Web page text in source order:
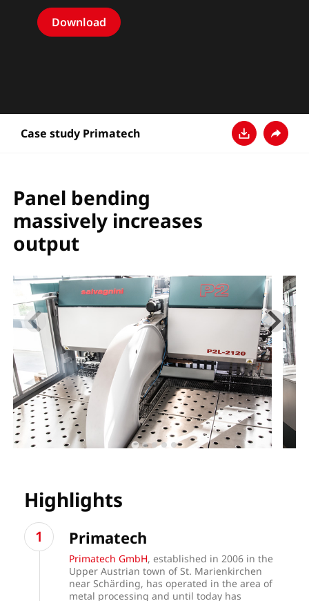
Download
Case study Primatech
Panel bending
massively increases
output
Highlights
Primatech
Primatech GmbH, established in 2006 in the
Upper Austrian town of St. Marienkirchen
near Schärding, has operated in the area of
metal processing and until today has